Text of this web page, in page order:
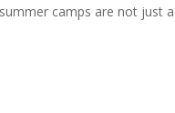
camps are not just